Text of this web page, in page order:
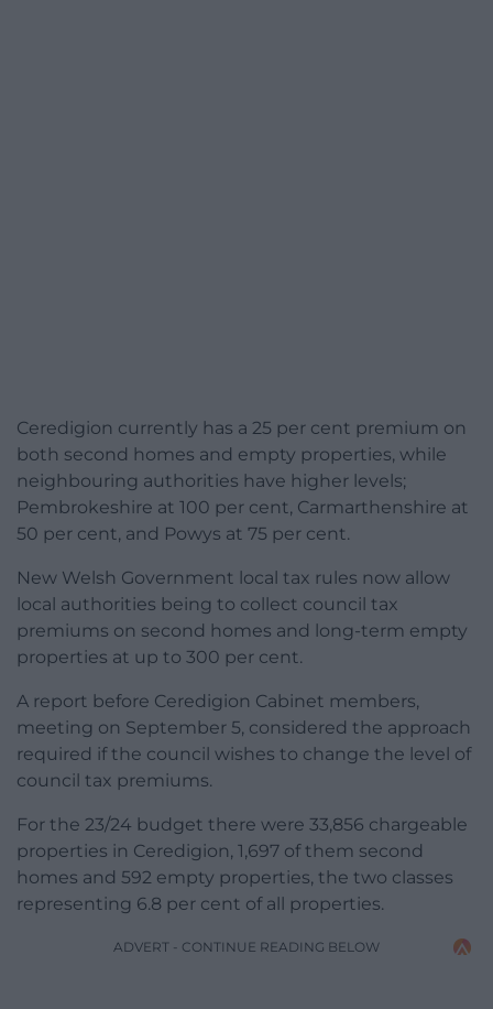
Ceredigion currently has a 25 per cent premium on
both second homes and empty properties, while
neighbouring authorities have higher levels;
Pembrokeshire at 100 per cent, Carmarthenshire at
50 per cent, and Powys at 75 per cent.
New Welsh Government local tax rules now allow
local authorities being to collect council tax
premiums on second homes and long-term empty
properties at up to 300 per cent.
A report before Ceredigion Cabinet members,
meeting on September 5, considered the approach
required if the council wishes to change the level of
council tax premiums.
For the 23/24 budget there were 33,856 chargeable
properties in Ceredigion, 1,697 of them second
homes and 592 empty properties, the two classes
representing 6.8 per cent of all properties.
ADVERT - CONTINUE READING BELOW